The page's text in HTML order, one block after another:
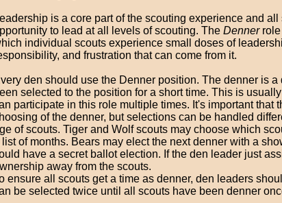
is a core part of the scouting experience and
to lead at all levels of scouting. The Dennerrole
individual scouts experience small doses of
and frustration that can come from it.
den should use the Denner position. The denner is a
selected to the position for a short time. This is
participate in this role multiple times. It's important that
of the denner, but selections can be handled
of scouts. Tiger and Wolf scouts may choose which
list of months. Bears may elect the next denner with a
have a secret ballot election. If the den leader just
away from the scouts.
ensure all scouts get a time as denner, den leaders
be selected twice until all scouts have been denner